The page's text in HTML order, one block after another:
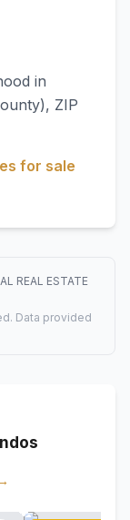
in
, ZIP
for sale
REAL ESTATE
Data provided